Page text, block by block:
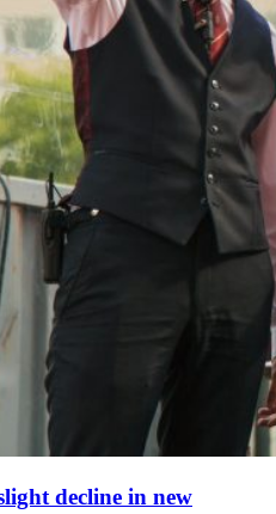
decline in new